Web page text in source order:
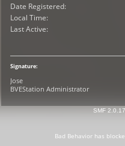
Date Registered:
Local Time:
Last Active:
Signature:
Jose
BVEStation Administrator
SMF 2.0.17
Bad Behaviorhas